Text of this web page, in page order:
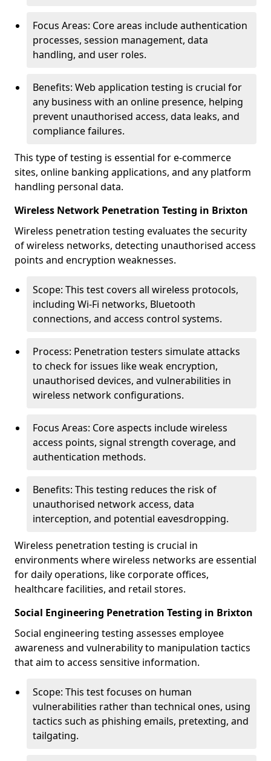
Focus Areas: Core areas include authentication
processes, session management, data
handling, and user roles.
Benefits: Web application testing is crucial for
any business with an online presence, helping
prevent unauthorised access, data leaks, and
compliance failures.
This type of testing is essential for e-commerce
sites, online banking applications, and any platform
handling personal data.
Wireless Network Penetration Testing in Brixton
Wireless penetration testing evaluates the security
of wireless networks, detecting unauthorised access
points and encryption weaknesses.
Scope: This test covers all wireless protocols,
including Wi-Fi networks, Bluetooth
connections, and access control systems.
Process: Penetration testers simulate attacks
to check for issues like weak encryption,
unauthorised devices, and vulnerabilities in
wireless network configurations.
Focus Areas: Core aspects include wireless
access points, signal strength coverage, and
authentication methods.
Benefits: This testing reduces the risk of
unauthorised network access, data
interception, and potential eavesdropping.
Wireless penetration testing is crucial in
environments where wireless networks are essential
for daily operations, like corporate offices,
healthcare facilities, and retail stores.
Social Engineering Penetration Testing in Brixton
Social engineering testing assesses employee
awareness and vulnerability to manipulation tactics
that aim to access sensitive information.
Scope: This test focuses on human
vulnerabilities rather than technical ones, using
tactics such as phishing emails, pretexting, and
tailgating.